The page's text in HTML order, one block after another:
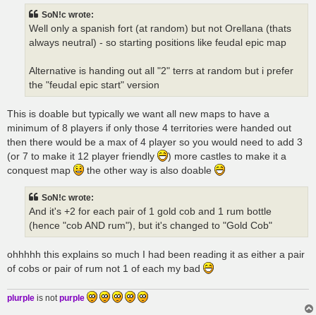
SoN!c wrote:
Well only a spanish fort (at random) but not Orellana (thats
always neutral) - so starting positions like feudal epic map
Alternative is handing out all "2" terrs at random but i prefer
the "feudal epic start" version
This is doable but typically we want all new maps to have a
minimum of 8 players if only those 4 territories were handed out
then there would be a max of 4 player so you would need to add 3
(or 7 to make it 12 player friendly
) more castles to make it a
conquest map
the other way is also doable
SoN!c wrote:
And it's +2 for each pair of 1 gold cob and 1 rum bottle
(hence "cob AND rum"), but it's changed to "Gold Cob"
ohhhhh this explains so much I had been reading it as either a pair
of cobs or pair of rum not 1 of each my bad
plurple is notpurple